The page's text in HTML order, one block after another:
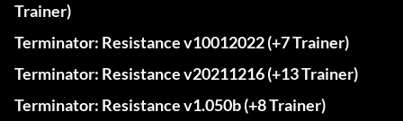
Trainer)
Terminator: Resistance v10012022 (+7 Trainer)
Terminator: Resistance v20211216 (+13 Trainer)
Terminator: Resistance v1.050b (+8 Trainer)